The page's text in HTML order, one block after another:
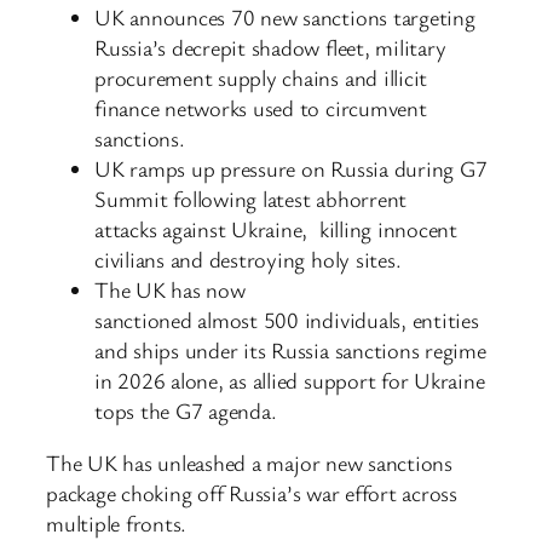
UK announces 70 new sanctions targeting
Russia’s decrepit shadow fleet, military
procurement supply chains and illicit
finance networks used to circumvent
sanctions.
UK ramps up pressure on Russia during G7
Summit following latest abhorrent
attacks against Ukraine, killing innocent
civilians and destroying holy sites.
The UK has now
sanctioned almost 500 individuals, entities
and ships under its Russia sanctions regime
in 2026 alone, as allied support for Ukraine
tops the G7 agenda.
The UK has unleashed a major new sanctions
package choking off Russia’s war effort across
multiple fronts.